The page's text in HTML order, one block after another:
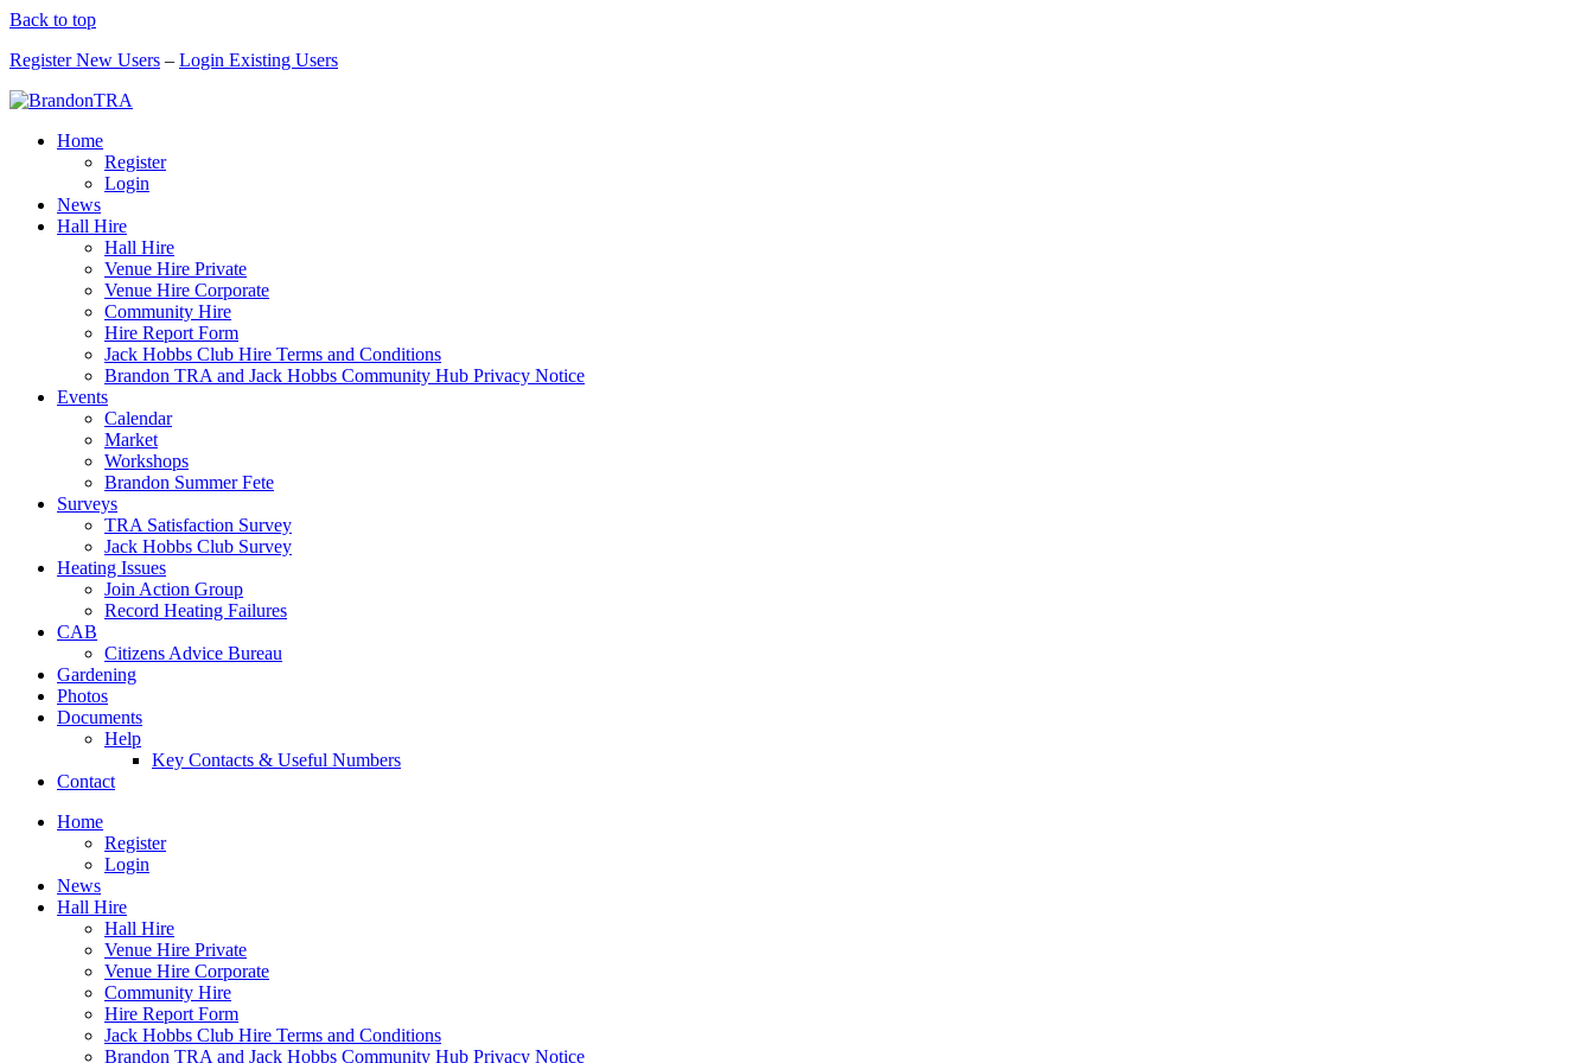
Back to top
Register New Users – Login Existing Users
Home
Register
Login
News
Hall Hire
Hall Hire
Venue Hire Private
Venue Hire Corporate
Community Hire
Hire Report Form
Jack Hobbs Club Hire Terms and Conditions
Brandon TRA and Jack Hobbs Community Hub Privacy Notice
Events
Calendar
Market
Workshops
Brandon Summer Fete
Surveys
TRA Satisfaction Survey
Jack Hobbs Club Survey
Heating Issues
Join Action Group
Record Heating Failures
CAB
Citizens Advice Bureau
Gardening
Photos
Documents
Help
Key Contacts & Useful Numbers
Contact
Home
Register
Login
News
Hall Hire
Hall Hire
Venue Hire Private
Venue Hire Corporate
Community Hire
Hire Report Form
Jack Hobbs Club Hire Terms and Conditions
Brandon TRA and Jack Hobbs Community Hub Privacy Notice